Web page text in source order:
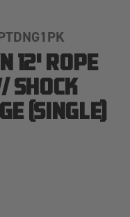
12' ROPE
SHOCK
(SINGLE)